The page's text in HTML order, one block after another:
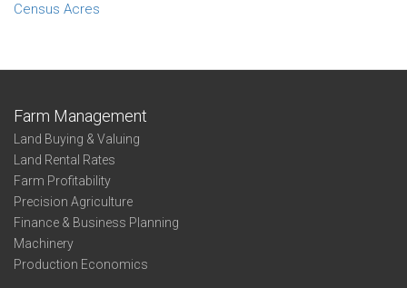
Census Acres
Farm Management
Land Buying & Valuing
Land Rental Rates
Farm Profitability
Precision Agriculture
Finance & Business Planning
Machinery
Production Economics